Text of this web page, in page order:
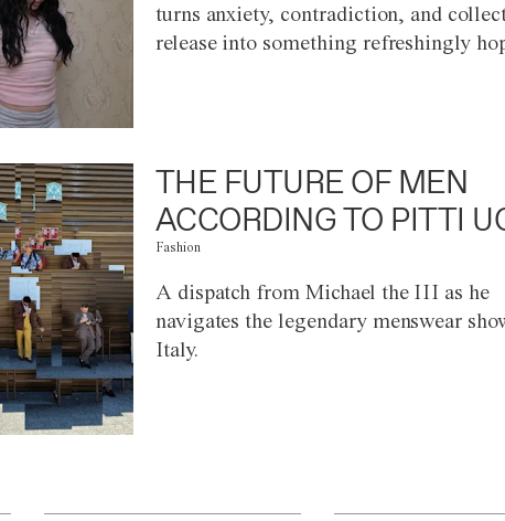
turns anxiety, contradiction, and
release into something refreshingly
THE FUTURE OF MEN
ACCORDING TO PITTI
Fashion
A dispatch from Michael the III as he
navigates the legendary menswear
Italy.